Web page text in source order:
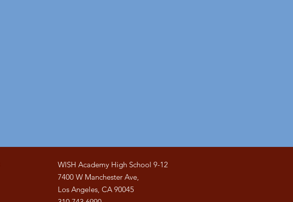
WISH Academy High School 9-12
7400 W Manchester Ave,
Los Angeles, CA 90045